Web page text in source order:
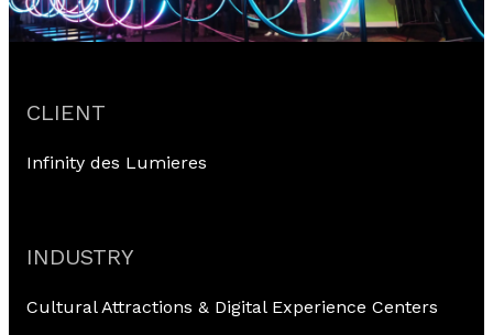
CLIENT
Infinity des Lumieres
INDUSTRY
Cultural Attractions & Digital Experience Centers